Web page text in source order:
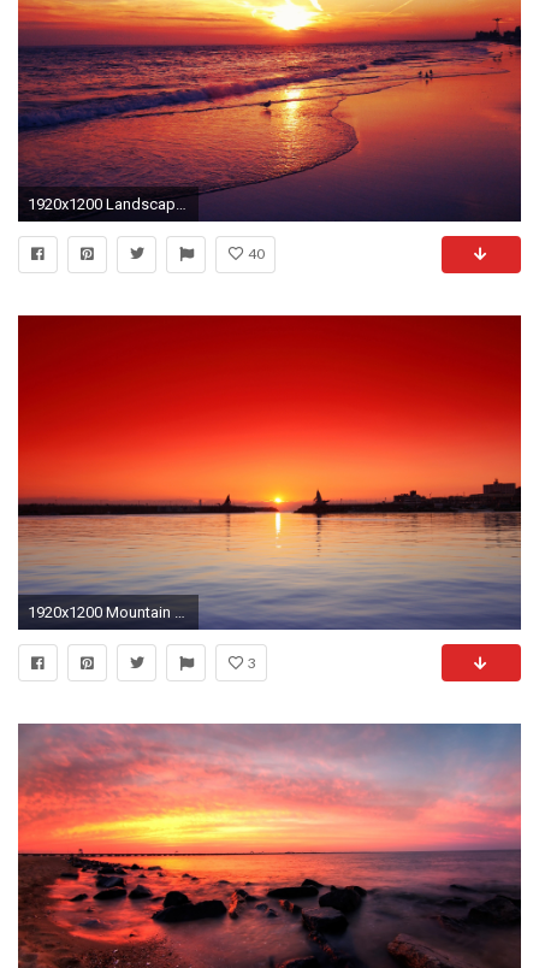
1920x1200 Landscapes | sunset landscapes beach seascapes fresh new hd wallpaper
40
1920x1200 Mountain Bike Sunset Widescreen for Pinterest
3